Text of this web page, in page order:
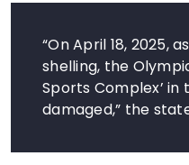
“On April 18, 2025,
shelling, the
Sports Complex’
damaged,” the